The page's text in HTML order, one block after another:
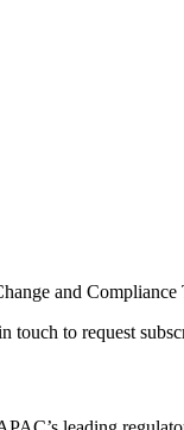
and
touch to request